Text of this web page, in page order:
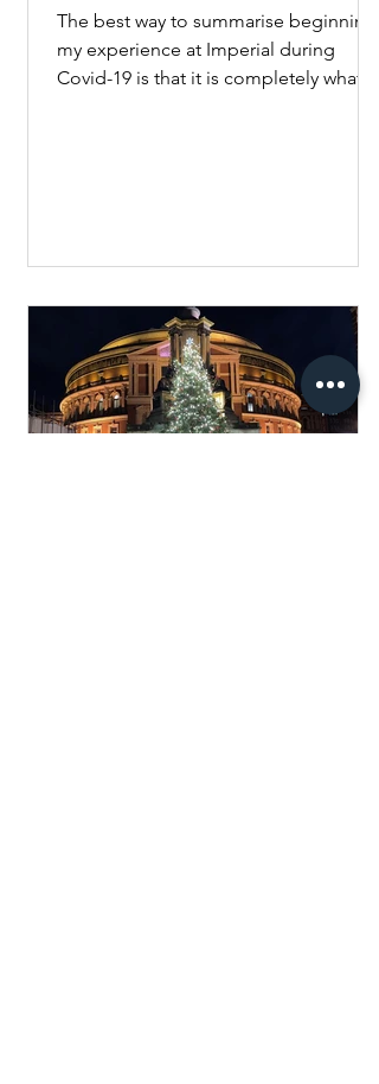
The best way to summarise beginning
my experience at Imperial during
Covid-19 is that it is completely what